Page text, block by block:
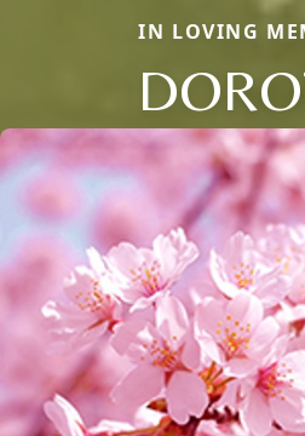
IN LOVING